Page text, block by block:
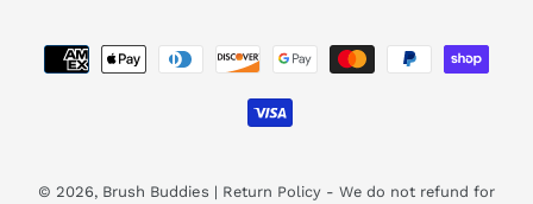
Payment
methods
© 2026, Brush Buddies | Return Policy - We do not refund for